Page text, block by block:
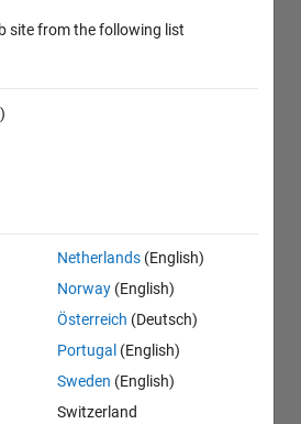
site from the following list
Netherlands (English)
Norway (English)
Österreich (Deutsch)
Portugal (English)
Sweden (English)
Switzerland